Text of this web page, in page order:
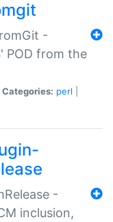
-
POD from the
Categories: perl
-
inclusion,